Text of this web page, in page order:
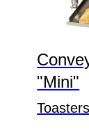
"Mini"
Toasters